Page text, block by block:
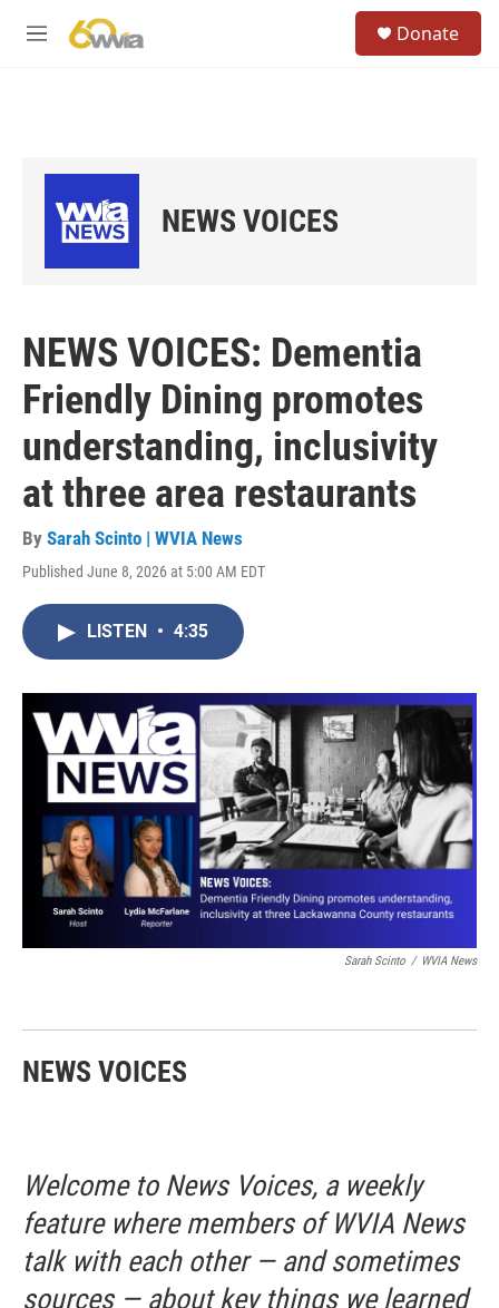
M
Donate
NEWS VOICES
NEWS VOICES: Dementia
Friendly Dining promotes
understanding, inclusivity
at three area restaurants
By Sarah Scinto | WVIA News
Published June 8, 2026 at 5:00 AM EDT
LISTEN • 4:35
Sarah Scinto / WVIA News
NEWS VOICES
Welcome to News Voices, a weekly
feature where members of WVIA News
talk with each other — and sometimes
sources — about key things we learned